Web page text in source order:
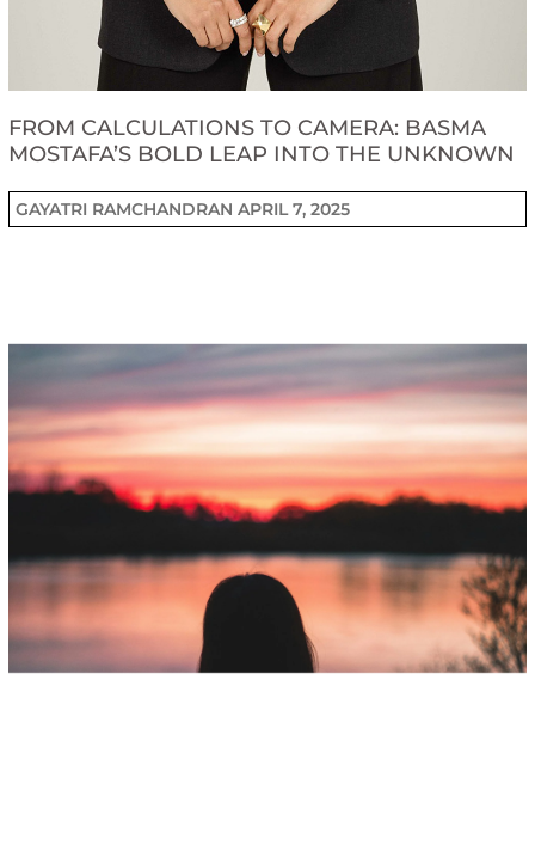
FROM CALCULATIONS TO CAMERA: BASMA
MOSTAFA’S BOLD LEAP INTO THE UNKNOWN
GAYATRI RAMCHANDRANAPRIL 7, 2025